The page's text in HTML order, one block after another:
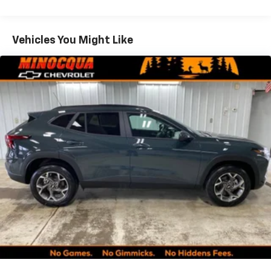
Google Automotive Services capable
Wireless Apple CarPlay/Wireless Android Auto
capability for compatible phones
Apple CarPlay vehicle user interface is a
product of Apple and its terms and privacy
statements apply. Requires compatible
iPhone and data plan rates apply. Apple
CarPlay is a trademark of Apple Inc. Siri,
iPhone and Apple Music are trademarks for
Apple Inc, registered in the U.S. and other
countries.
Vehicle user interface is a product of Google
and its terms and privacy statements apply.
To use Android Auto on your car display, you'll
need an Android phone running Android 6 or
higher, an active data plan, and the Android
Auto app. Google, Android and Android Auto
are trademarks of Google LLC.
Maintenance: First Visit: 12 Months/12,000 Miles
Vehicles You Might Like